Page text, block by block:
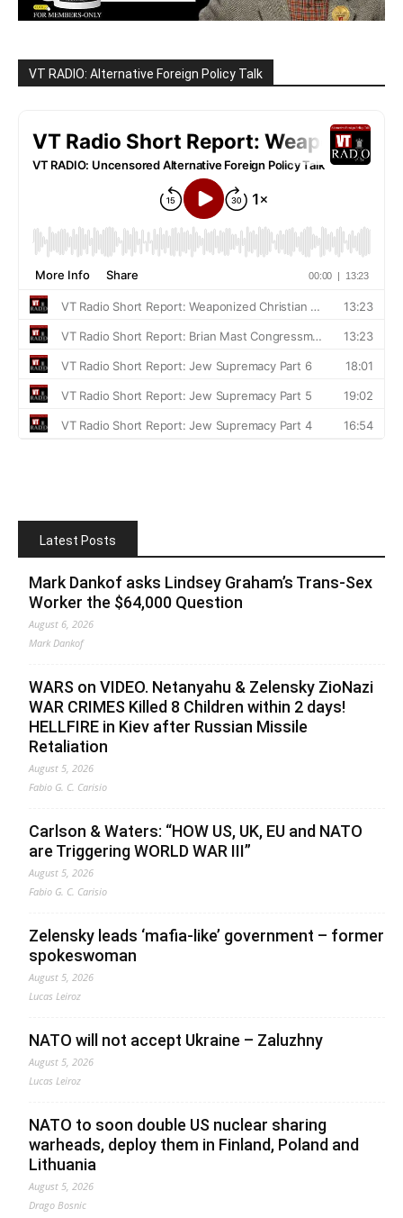
VT RADIO: Alternative Foreign Policy Talk
Latest Posts
Mark Dankof asks Lindsey Graham’s Trans-Sex
Worker the $64,000 Question
August 6, 2026
Mark Dankof
WARS on VIDEO. Netanyahu & Zelensky ZioNazi
WAR CRIMES Killed 8 Children within 2 days!
HELLFIRE in Kiev after Russian Missile
Retaliation
August 5, 2026
Fabio G. C. Carisio
Carlson & Waters: “HOW US, UK, EU and NATO
are Triggering WORLD WAR III”
August 5, 2026
Fabio G. C. Carisio
Zelensky leads ‘mafia-like’ government – former
spokeswoman
August 5, 2026
Lucas Leiroz
NATO will not accept Ukraine – Zaluzhny
August 5, 2026
Lucas Leiroz
NATO to soon double US nuclear sharing
warheads, deploy them in Finland, Poland and
Lithuania
August 5, 2026
Drago Bosnic